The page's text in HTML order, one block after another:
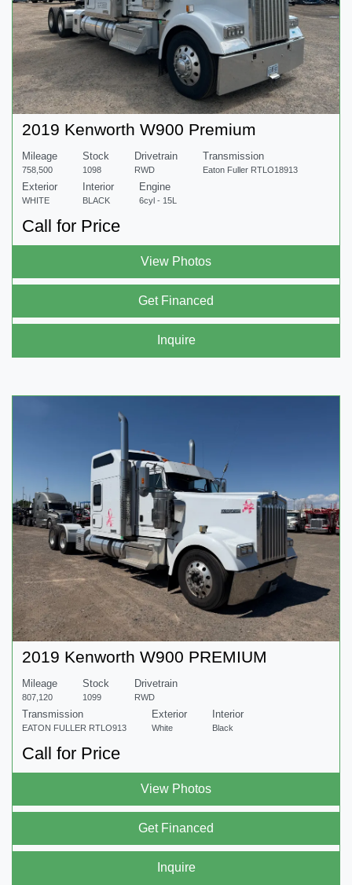
2019 Kenworth W900 Premium
Mileage
758,500
Stock
1098
Drivetrain
RWD
Transmission
Eaton Fuller RTLO18913
Exterior
WHITE
Interior
BLACK
Engine
6cyl - 15L
Call for Price
View Photos
Get Financed
Inquire
2019 Kenworth W900 PREMIUM
Mileage
807,120
Stock
1099
Drivetrain
RWD
Transmission
EATON FULLER RTLO913
Exterior
White
Interior
Black
Call for Price
View Photos
Get Financed
Inquire